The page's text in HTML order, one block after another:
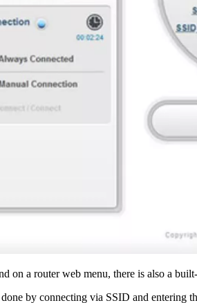
on a router web menu, there is also a
by connecting via SSID and